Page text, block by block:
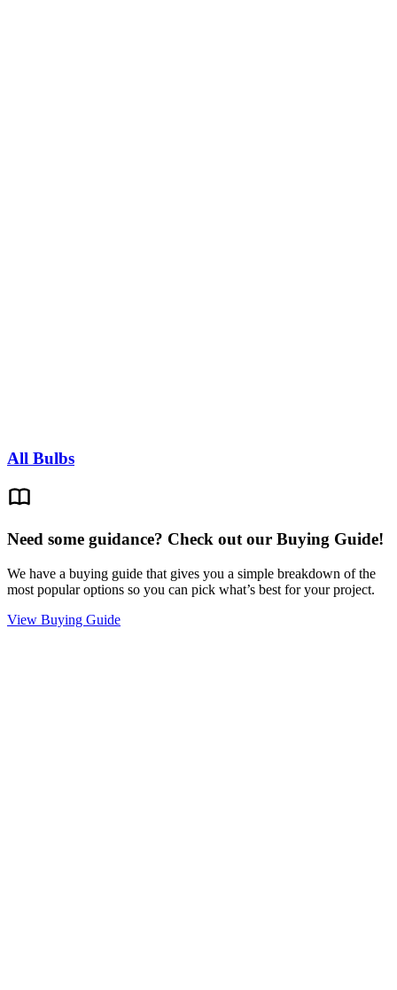
All Bulbs
Need some guidance? Check out our Buying Guide!
We have a buying guide that gives you a simple breakdown of the
most popular options so you can pick what’s best for your project.
View Buying Guide